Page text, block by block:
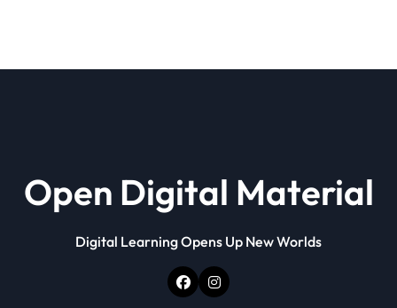
Open Digital Material
Digital Learning Opens Up New Worlds